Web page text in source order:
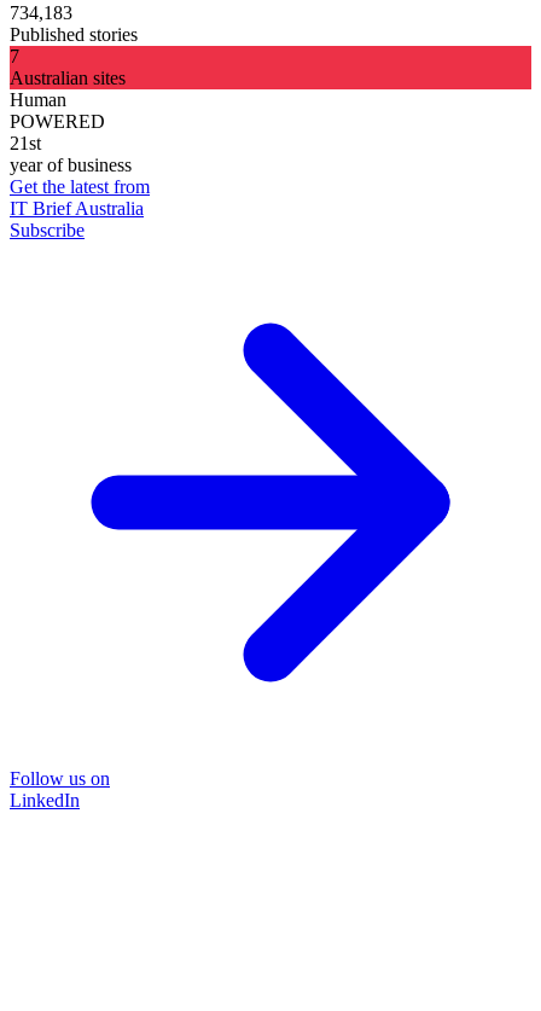
734,183
Published stories
7
Australian sites
Human
POWERED
21st
year of business
Get the latest from
IT Brief Australia
Subscribe
Follow us on
LinkedIn